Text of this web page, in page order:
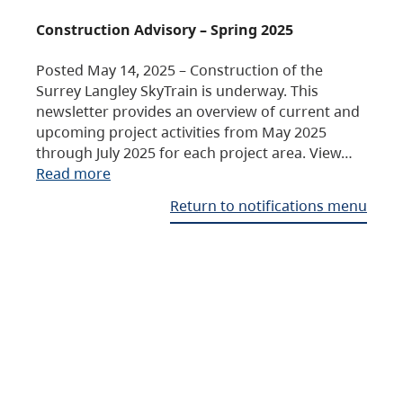
Construction Advisory – Spring 2025
Posted May 14, 2025 – Construction of the
Surrey Langley SkyTrain is underway. This
newsletter provides an overview of current and
upcoming project activities from May 2025
through July 2025 for each project area. View…
Read more
Return to notifications menu